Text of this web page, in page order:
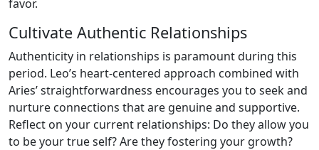
favor.
Cultivate Authentic Relationships
Authenticity in relationships is paramount during this
period. Leo’s heart-centered approach combined with
Aries’ straightforwardness encourages you to seek and
nurture connections that are genuine and supportive.
Reflect on your current relationships: Do they allow you
to be your true self? Are they fostering your growth?